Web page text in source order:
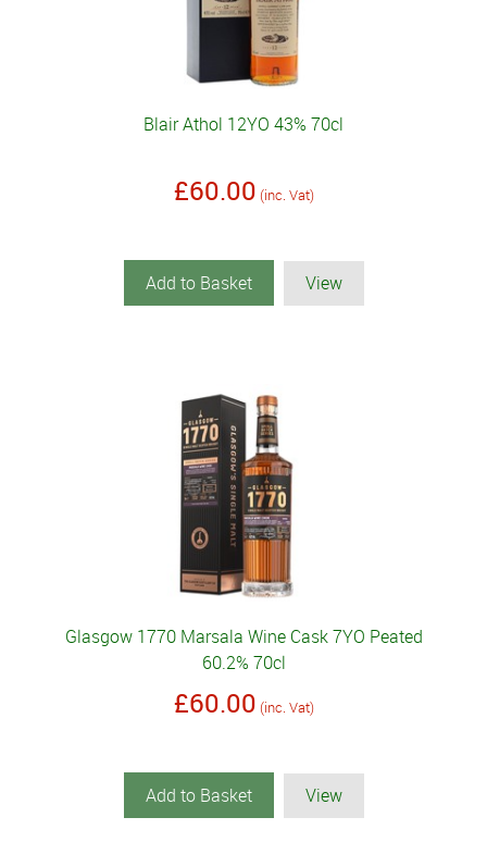
Blair Athol 12YO 43% 70cl
£60.00 (inc. Vat)
Add to Basket View
Glasgow 1770 Marsala Wine Cask 7YO Peated
60.2% 70cl
£60.00 (inc. Vat)
Add to Basket View